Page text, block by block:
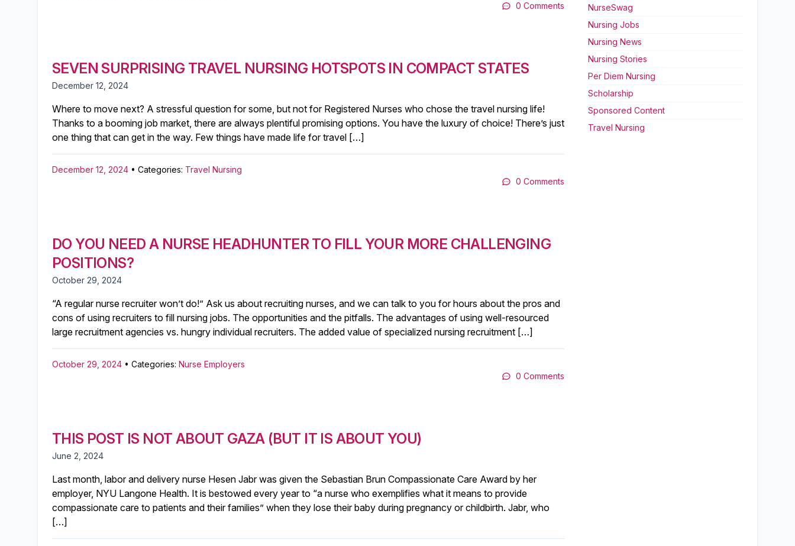
0 Comments
SEVEN SURPRISING TRAVEL NURSING HOTSPOTS IN COMPACT STATES
December 12, 2024
Where to move next? A stressful question for some, but not for Registered Nurses who chose the travel nursing life!
Thanks to a booming job market, there are always plentiful promising options. You have the luxury of choice! There’s just
one thing that can get in the way. Few things have made life for travel […]
December 12, 2024 • Categories: Travel Nursing
0 Comments
DO YOU NEED A NURSE HEADHUNTER TO FILL YOUR MORE CHALLENGING
POSITIONS?
October 29, 2024
“A regular nurse recruiter won’t do!” Ask us about recruiting nurses, and we can talk to you for hours about the pros and
cons of using recruiters to fill nursing jobs. The opportunities and the pitfalls. The advantages of using well-resourced
large recruitment agencies vs. hungry individual recruiters. The added value of specialized nursing recruitment […]
October 29, 2024 • Categories: Nurse Employers
0 Comments
THIS POST IS NOT ABOUT GAZA (BUT IT IS ABOUT YOU)
June 2, 2024
Last month, labor and delivery nurse Hesen Jabr was given the Sebastian Brun Compassionate Care Award by her
employer, NYU Langone Health. It is bestowed every year to “a nurse who exemplifies what it means to provide
compassionate care to patients and their families” when they lose their baby during pregnancy or childbirth. Jabr, who
[…]
NurseSwag
Nursing Jobs
Nursing News
Nursing Stories
Per Diem Nursing
Scholarship
Sponsored Content
Travel Nursing